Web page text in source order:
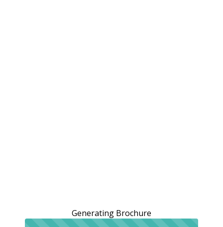
Generating Brochure